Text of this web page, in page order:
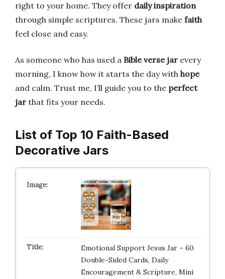
right to your home. They offer daily inspiration
through simple scriptures. These jars make faith
feel close and easy.
As someone who has used a Bible verse jar every
morning, I know how it starts the day with hope
and calm. Trust me, I’ll guide you to the perfect
jar that fits your needs.
List of Top 10 Faith-Based
Decorative Jars
Emotional Support Jesus Jar – 60
Double-Sided Cards, Daily
Encouragement & Scripture, Mini